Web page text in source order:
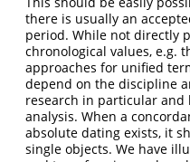
there is usually an
period. While not directly
chronological values, e.g.
approaches for unified
depend on the discipline
research in particular and
analysis. When a
absolute dating exists, it
single objects. We have